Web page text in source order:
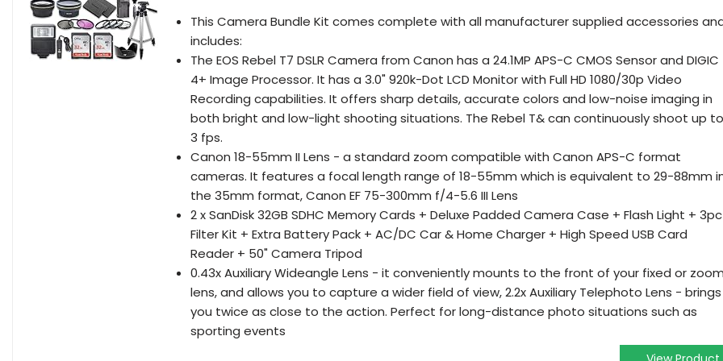
This Camera Bundle Kit comes complete with all manufacturer supplied accessories
includes:
The EOS Rebel T7 DSLR Camera from Canon has a 24.1MP APS-C CMOS Sensor and DIGIC
4+ Image Processor. It has a 3.0" 920k-Dot LCD Monitor with Full HD 1080/30p Video
Recording capabilities. It offers sharp details, accurate colors and low-noise imaging in
both bright and low-light shooting situations. The Rebel T& can continuously shoot up to
3 fps.
Canon 18-55mm II Lens - a standard zoom compatible with Canon APS-C format
cameras. It features a focal length range of 18-55mm which is equivalent to 29-88mm
the 35mm format, Canon EF 75-300mm f/4-5.6 III Lens
2 x SanDisk 32GB SDHC Memory Cards + Deluxe Padded Camera Case + Flash Light + 3pc
Filter Kit + Extra Battery Pack + AC/DC Car & Home Charger + High Speed USB Card
Reader + 50" Camera Tripod
0.43x Auxiliary Wideangle Lens - it conveniently mounts to the front of your fixed or zoom
lens, and allows you to capture a wider field of view, 2.2x Auxiliary Telephoto Lens - brings
you twice as close to the action. Perfect for long-distance photo situations such as
sporting events